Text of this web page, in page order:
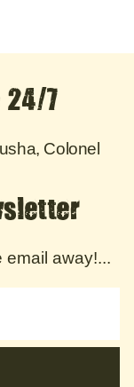
24/7
Colonel
email away!...